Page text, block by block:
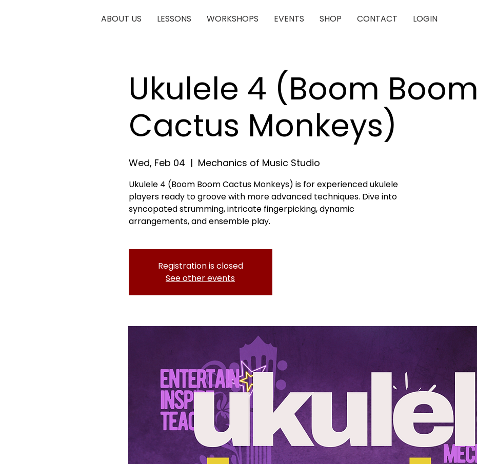
ABOUT US LESSONS WORKSHOPS EVENTS SHOP CONTACT LOGIN
Ukulele 4 (Boom Boom
Cactus Monkeys)
Wed, Feb 04
  |
Mechanics of Music Studio
Ukulele 4 (Boom Boom Cactus Monkeys) is for experienced ukulele
players ready to groove with more advanced techniques. Dive into
syncopated strumming, intricate fingerpicking, dynamic
arrangements, and ensemble play.
Registration is closed
See other events